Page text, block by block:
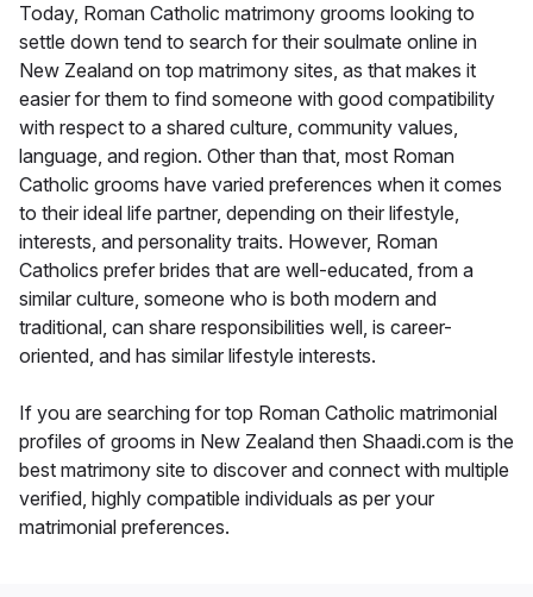
Today, Roman Catholic matrimony grooms looking to
settle down tend to search for their soulmate online in
New Zealand on top matrimony sites, as that makes it
easier for them to find someone with good compatibility
with respect to a shared culture, community values,
language, and region. Other than that, most Roman
Catholic grooms have varied preferences when it comes
to their ideal life partner, depending on their lifestyle,
interests, and personality traits. However, Roman
Catholics prefer brides that are well-educated, from a
similar culture, someone who is both modern and
traditional, can share responsibilities well, is career-
oriented, and has similar lifestyle interests.
If you are searching for top Roman Catholic matrimonial
profiles of grooms in New Zealand then Shaadi.com is the
best matrimony site to discover and connect with multiple
verified, highly compatible individuals as per your
matrimonial preferences.